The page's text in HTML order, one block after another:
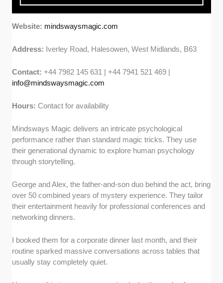
Website: mindswaysmagic.com
Address: Iverley Road, Halesowen, West Midlands, B63
Contact:+44 7982 145 631 | +44 7941 521 469 |
info@mindswaysmagic.com
Hours:Contact for availability
Mindsways Magic delivers an intricate psychological
performance rather than standard magic tricks. They use
their generational dynamic to explore human psychology
through storytelling.
George and Alex, the father-and-son duo behind the act, bring
over 50 combined years of mystery experience. They tailor
their entertainment heavily for professional conferences and
networking dinners.
I booked them for a corporate dinner last month, and their
routine sparked massive conversations across tables that
usually stay completely quiet.